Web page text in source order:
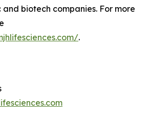
biotech companies. For more
.